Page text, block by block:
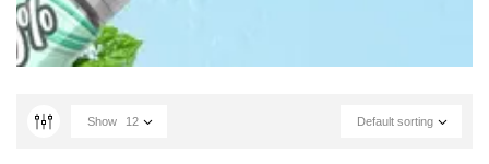
Default sorting
Show 12